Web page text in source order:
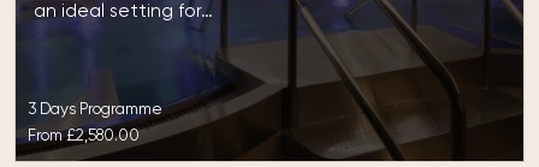
an ideal setting for…
3 Days Programme
From£2,580.00